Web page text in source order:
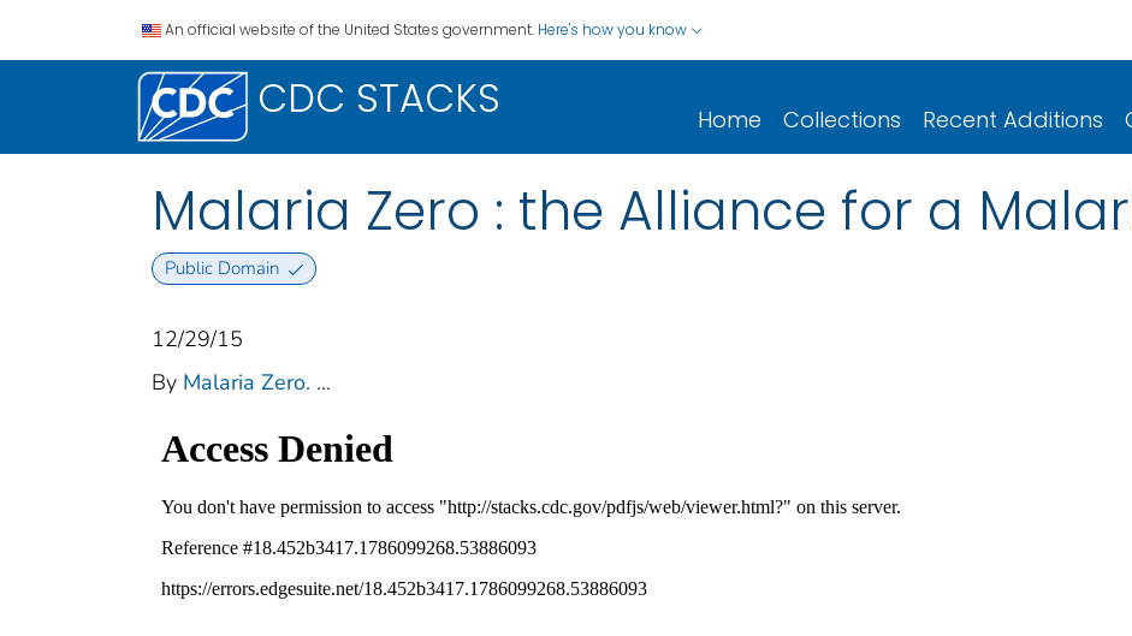
An official website of the United States government. Here's how you know
CDC STACKS Home Collections Recent Additions
Malaria Zero : the Alliance for a
Public Domain
12/29/15
By Malaria Zero. ...